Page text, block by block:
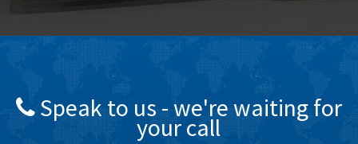
Speak to us - we're waiting for
your call